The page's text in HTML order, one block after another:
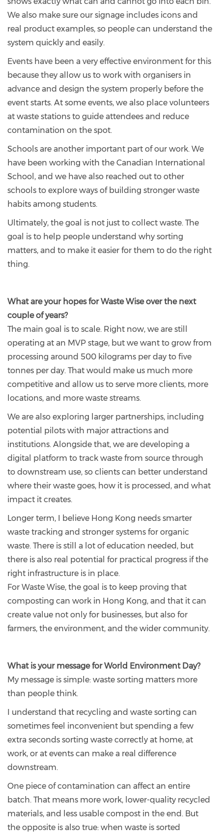
We also make sure our signage includes icons and
real product examples, so people can understand the
system quickly and easily.
Events have been a very effective environment for this
because they allow us to work with organisers in
advance and design the system properly before the
event starts. At some events, we also place volunteers
at waste stations to guide attendees and reduce
contamination on the spot.
Schools are another important part of our work. We
have been working with the Canadian International
School, and we have also reached out to other
schools to explore ways of building stronger waste
habits among students.
Ultimately, the goal is not just to collect waste. The
goal is to help people understand why sorting
matters, and to make it easier for them to do the right
thing.
What are your hopes for Waste Wise over the next
couple of years?
The main goal is to scale. Right now, we are still
operating at an MVP stage, but we want to grow from
processing around 500 kilograms per day to five
tonnes per day. That would make us much more
competitive and allow us to serve more clients, more
locations, and more waste streams.
We are also exploring larger partnerships, including
potential pilots with major attractions and
institutions. Alongside that, we are developing a
digital platform to track waste from source through
to downstream use, so clients can better understand
where their waste goes, how it is processed, and what
impact it creates.
Longer term, I believe Hong Kong needs smarter
waste tracking and stronger systems for organic
waste. There is still a lot of education needed, but
there is also real potential for practical progress if the
right infrastructure is in place.
For Waste Wise, the goal is to keep proving that
composting can work in Hong Kong, and that it can
create value not only for businesses, but also for
farmers, the environment, and the wider community.
What is your message for World Environment Day?
My message is simple: waste sorting matters more
than people think.
I understand that recycling and waste sorting can
sometimes feel inconvenient but spending a few
extra seconds sorting waste correctly at home, at
work, or at events can make a real difference
downstream.
One piece of contamination can affect an entire
batch. That means more work, lower-quality recycled
materials, and less usable compost in the end. But
the opposite is also true: when waste is sorted